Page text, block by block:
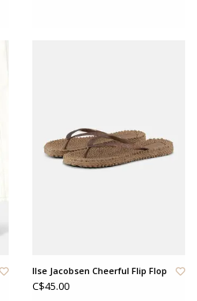
Ilse Jacobsen Cheerful Flip Flop
C$45.00